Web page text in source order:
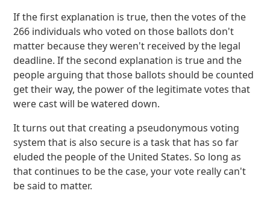
If the first explanation is true, then the votes of the
266 individuals who voted on those ballots don't
matter because they weren't received by the legal
deadline. If the second explanation is true and the
people arguing that those ballots should be counted
get their way, the power of the legitimate votes that
were cast will be watered down.
It turns out that creating a pseudonymous voting
system that is also secure is a task that has so far
eluded the people of the United States. So long as
that continues to be the case, your vote really can't
be said to matter.